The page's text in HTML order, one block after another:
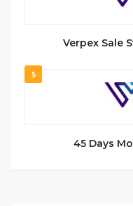
Verpex Sale
5
45 Days